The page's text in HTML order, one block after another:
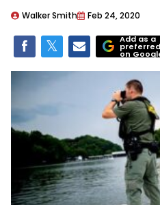
Walker Smith Feb 24, 2020
Add as a
on